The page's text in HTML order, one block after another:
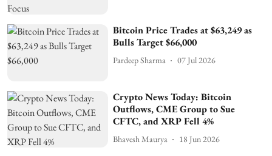
Bitcoin Price Trades at $63,249 as
Bulls Target $66,000
Pardeep Sharma 07 Jul 2026
Crypto News Today: Bitcoin
Outflows, CME Group to Sue
CFTC, and XRP Fell 4%
Bhavesh Maurya 18 Jun 2026